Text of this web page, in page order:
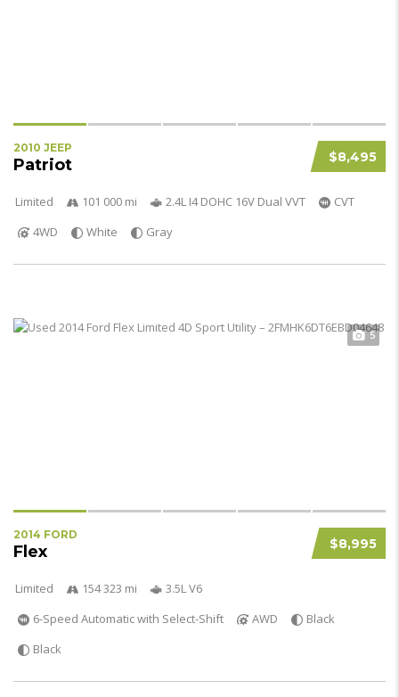
$8,495
2010 JEEP
Patriot
Limited 101 000 mi 2.4L I4 DOHC 16V Dual VVT
CVT
4WD
White Gray
5
$8,995
2014 FORD
Flex
Limited 154 323 mi
3.5L V6
6-Speed Automatic with Select-Shift
AWD
Black
Black